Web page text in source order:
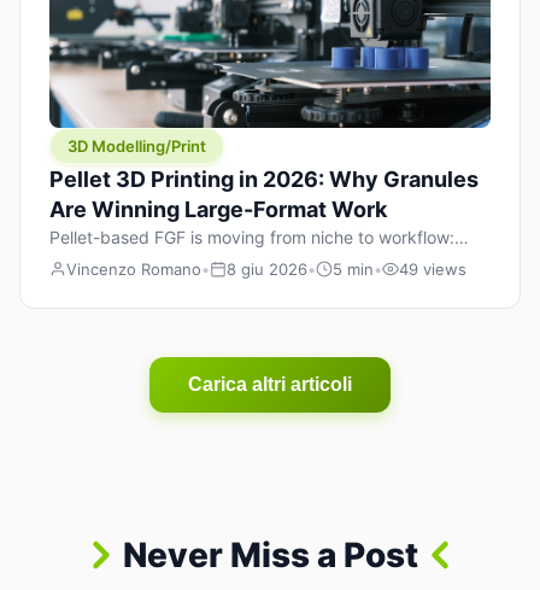
3D Modelling/Print
Pellet 3D Printing in 2026: Why Granules
Are Winning Large-Format Work
Pellet-based FGF is moving from niche to workflow:
lower material cost, higher throughput, and hybrid
Vincenzo Romano• 8 giu 2026• 5 min• 49 views
Carica altri articoli
Never Miss a Post